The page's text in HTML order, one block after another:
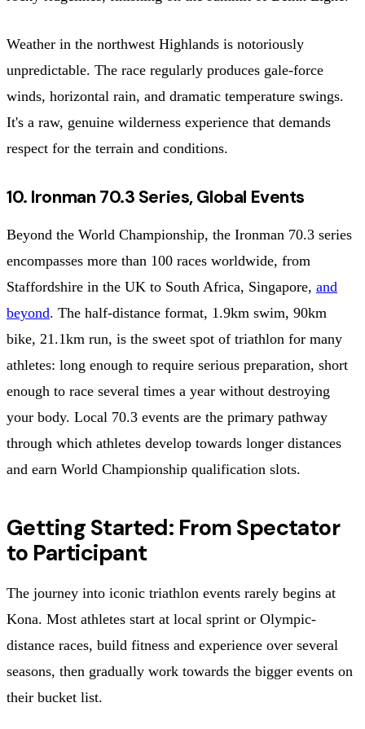
Weather in the northwest Highlands is notoriously
unpredictable. The race regularly produces gale-force
winds, horizontal rain, and dramatic temperature swings.
It's a raw, genuine wilderness experience that demands
respect for the terrain and conditions.
10. Ironman 70.3 Series, Global Events
Beyond the World Championship, the Ironman 70.3 series
encompasses more than 100 races worldwide, from
Staffordshire in the UK to South Africa, Singapore, and
beyond. The half-distance format, 1.9km swim, 90km
bike, 21.1km run, is the sweet spot of triathlon for many
athletes: long enough to require serious preparation, short
enough to race several times a year without destroying
your body. Local 70.3 events are the primary pathway
through which athletes develop towards longer distances
and earn World Championship qualification slots.
Getting Started: From Spectator
to Participant
The journey into iconic triathlon events rarely begins at
Kona. Most athletes start at local sprint or Olympic-
distance races, build fitness and experience over several
seasons, then gradually work towards the bigger events on
their bucket list.